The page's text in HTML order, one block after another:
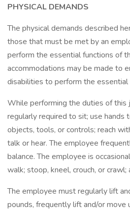
PHYSICAL DEMANDS
The physical demands described
those that must be met by an
perform the essential functions of
accommodations may be made to
disabilities to perform the essential
While performing the duties of this
regularly required to sit; use hands
objects, tools, or controls; reach
talk or hear. The employee
balance. The employee is
walk; stoop, kneel, crouch, or crawl;
The employee must regularly lift
pounds, frequently lift and/or move